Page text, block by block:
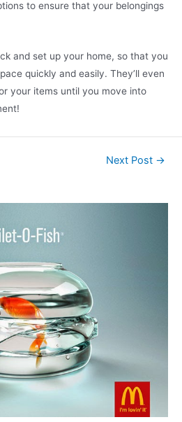
to ensure that your belongings
and set up your home, so that you
quickly and easily. They’ll even
your items until you move into
Next Post →